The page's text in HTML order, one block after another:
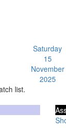
Saturday
15
November
2025
list.